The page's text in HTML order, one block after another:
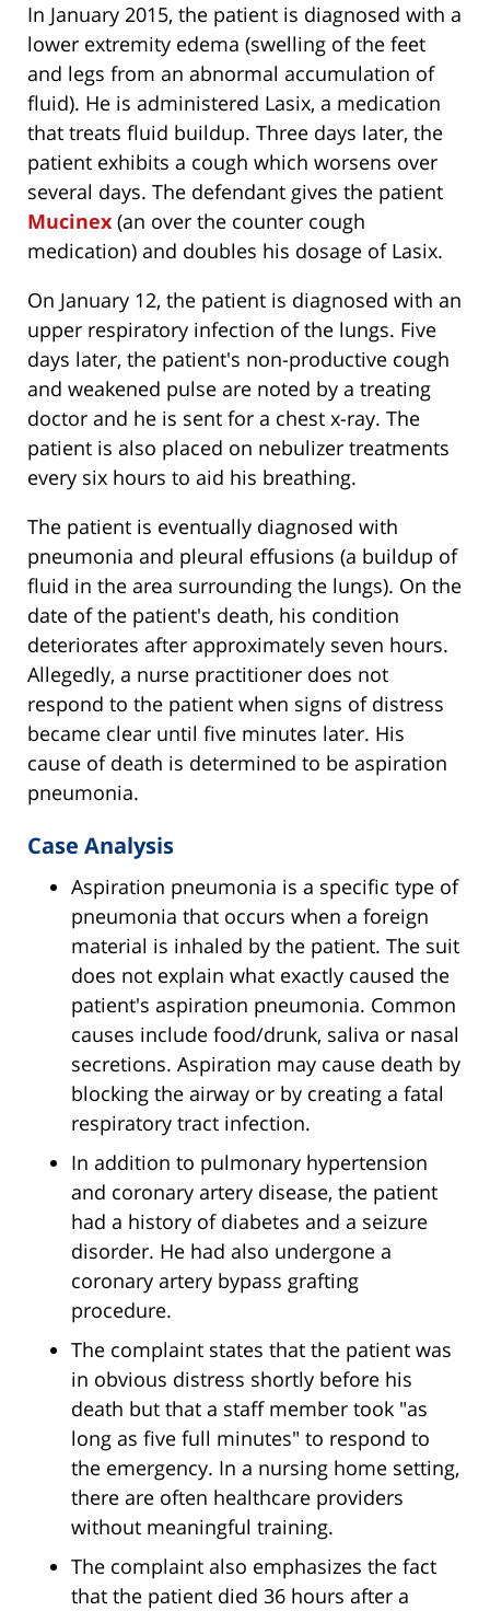
In January 2015, the patient is diagnosed with a
lower extremity edema (swelling of the feet
and legs from an abnormal accumulation of
fluid). He is administered Lasix, a medication
that treats fluid buildup. Three days later, the
patient exhibits a cough which worsens over
several days. The defendant gives the patient
Mucinex (an over the counter cough
medication) and doubles his dosage of Lasix.
On January 12, the patient is diagnosed with an
upper respiratory infection of the lungs. Five
days later, the patient's non-productive cough
and weakened pulse are noted by a treating
doctor and he is sent for a chest x-ray. The
patient is also placed on nebulizer treatments
every six hours to aid his breathing.
The patient is eventually diagnosed with
pneumonia and pleural effusions (a buildup of
fluid in the area surrounding the lungs). On the
date of the patient's death, his condition
deteriorates after approximately seven hours.
Allegedly, a nurse practitioner does not
respond to the patient when signs of distress
became clear until five minutes later. His
cause of death is determined to be aspiration
pneumonia.
Case Analysis
Aspiration pneumonia is a specific type of
pneumonia that occurs when a foreign
material is inhaled by the patient. The suit
does not explain what exactly caused the
patient's aspiration pneumonia. Common
causes include food/drunk, saliva or nasal
secretions. Aspiration may cause death by
blocking the airway or by creating a fatal
respiratory tract infection.
In addition to pulmonary hypertension
and coronary artery disease, the patient
had a history of diabetes and a seizure
disorder. He had also undergone a
coronary artery bypass grafting
procedure.
The complaint states that the patient was
in obvious distress shortly before his
death but that a staff member took "as
long as five full minutes" to respond to
the emergency. In a nursing home setting,
there are often healthcare providers
without meaningful training.
The complaint also emphasizes the fact
that the patient died 36 hours after a